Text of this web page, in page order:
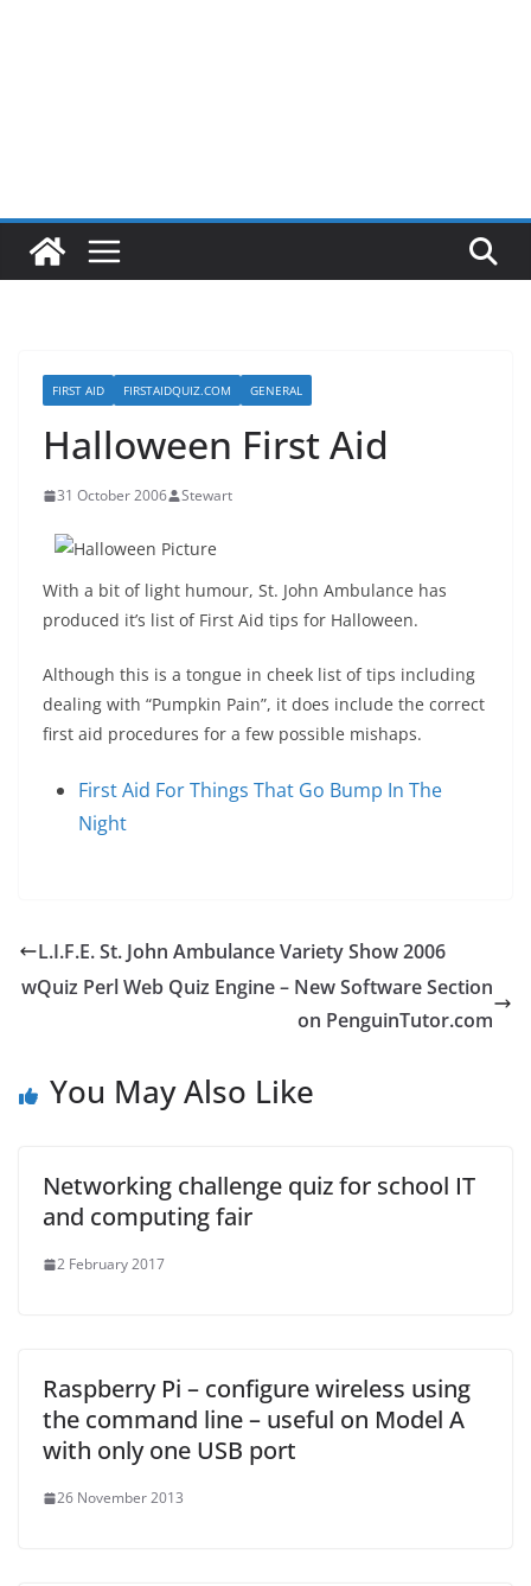
FIRST AID FIRSTAIDQUIZ.COM GENERAL
Halloween First Aid
31 October 2006 Stewart
With a bit of light humour, St. John Ambulance has
produced it’s list of First Aid tips for Halloween.
Although this is a tongue in cheek list of tips including
dealing with “Pumpkin Pain”, it does include the correct
first aid procedures for a few possible mishaps.
First Aid For Things That Go Bump In The
Night
L.I.F.E. St. John Ambulance Variety Show 2006
wQuiz Perl Web Quiz Engine – New Software Section
on PenguinTutor.com
You May Also Like
Networking challenge quiz for school IT
and computing fair
2 February 2017
Raspberry Pi – configure wireless using
the command line – useful on Model A
with only one USB port
26 November 2013